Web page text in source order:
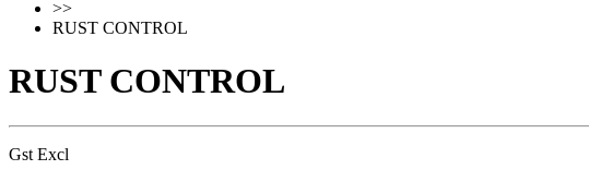
>>
RUST CONTROL
RUST CONTROL
Gst Excl